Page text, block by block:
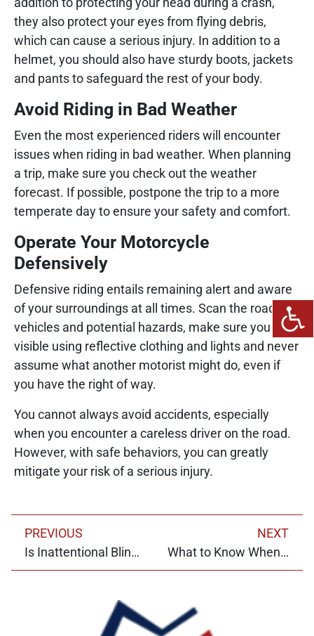
they also protect your eyes from flying debris,
which can cause a serious injury. In addition to a
helmet, you should also have sturdy boots, jackets
and pants to safeguard the rest of your body.
Avoid Riding in Bad Weather
Even the most experienced riders will encounter
issues when riding in bad weather. When planning
a trip, make sure you check out the weather
forecast. If possible, postpone the trip to a more
temperate day to ensure your safety and comfort.
Operate Your Motorcycle
Defensively
Defensive riding entails remaining alert and aware
of your surroundings at all times. Scan the road for
vehicles and potential hazards, make sure you are
visible using reflective clothing and lights and never
assume what another motorist might do, even if
you have the right of way.
You cannot always avoid accidents, especially
when you encounter a careless driver on the road.
However, with safe behaviors, you can greatly
mitigate your risk of a serious injury.
PREVIOUS
Is Inattentional Blindness Preventable?
NEXT
What to Know When Hiring a Contractor